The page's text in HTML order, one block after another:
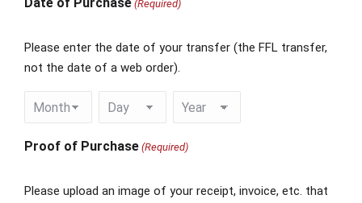
(Required)
Please enter the date of your transfer (the FFL transfer,
not the date of a web order).
Proof of Purchase (Required)
Please upload an image of your receipt, invoice, etc. that